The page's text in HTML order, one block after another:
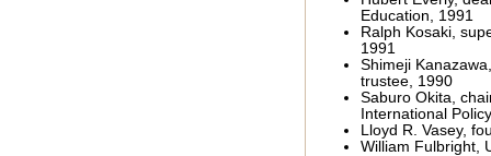
Education, 1991
Ralph Kosaki,
1991
Shimeji
trustee, 1990
Saburo Okita,
International
Lloyd R. Vasey,
William Fulbright,